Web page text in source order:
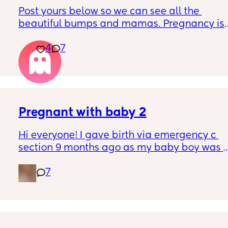
Post yours below so we can see all the
beautiful bumps and mamas. Pregnancy is
bumps to see reality of how every pregnancy
is different. Congratulations mamas as we
wrap up the second trimester and start the
last stretch! 26w and 4d over here. Have a
4 7
Pregnant with baby 2
Hi everyone! I gave birth via emergency c
section 9 months ago as my baby boy was
was risk of him inhaling it and I wasn’t
progressing past 3cm to have a natural birth
7